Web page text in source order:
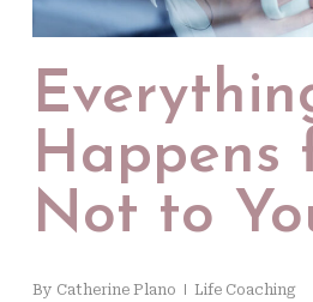
Happens
Not to
By Catherine Plano Life Coaching